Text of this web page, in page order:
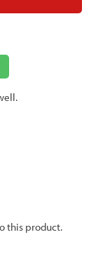
this product.